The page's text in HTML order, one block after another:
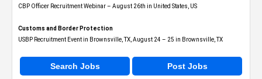
CBP Officer Recruitment Webinar – August 26th in United States, US
Customs and Border Protection
USBP Recruitment Event in Brownsville, TX, August 24 – 25 in Brownsville, TX
Search Jobs Post Jobs